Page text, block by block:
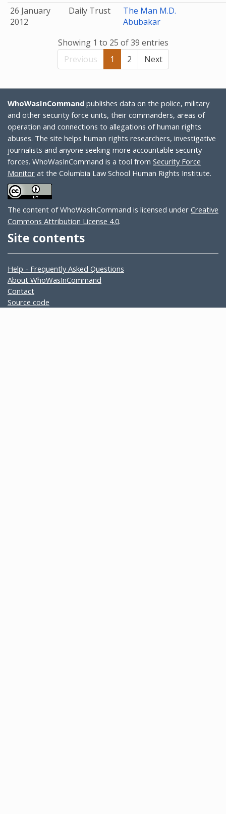
26 January
2012
Daily Trust
The Man M.D.
Abubakar
Showing 1 to 25 of 39 entries
Previous
1 2 Next
WhoWasInCommand publishes data on the police, military
and other security force units, their commanders, areas of
operation and connections to allegations of human rights
abuses. The site helps human rights researchers, investigative
journalists and anyone seeking more accountable security
forces. WhoWasInCommand is a tool from Security Force
Monitor at the Columbia Law School Human Rights Institute.
The content of WhoWasInCommand is licensed under Creative
Commons Attribution License 4.0.
Site contents
Help - Frequently Asked Questions
About WhoWasInCommand
Contact
Source code